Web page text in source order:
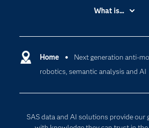
Home
Next generation anti-
robotics, semantic analysis and AI
SAS data and AI solutions provide our
Accessibility
Certification
Communities
Company
For Educators
What is...
Cloud Computing
Data Science
Generative AI